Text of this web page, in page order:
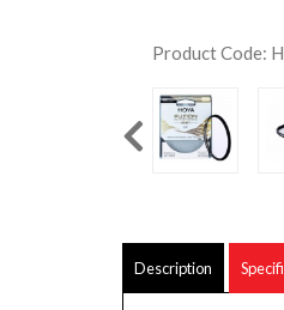
Product Code:
Description